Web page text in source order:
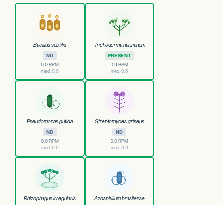
Bacillus subtilis
ND
0.0 RPM
med. 0.0
Trichoderma harzianum
PRESENT
0.9 RPM
med. 0.5
Pseudomonas putida
ND
0.0 RPM
med. 0.0
Streptomyces griseus
ND
0.0 RPM
med. 0.0
Rhizophagus irregularis Azospirillum brasilense